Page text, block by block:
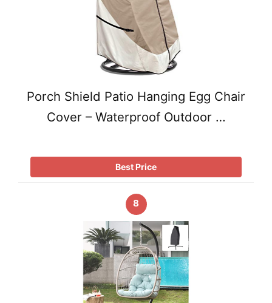
Porch Shield Patio Hanging Egg Chair
Cover – Waterproof Outdoor …
Best Price
8